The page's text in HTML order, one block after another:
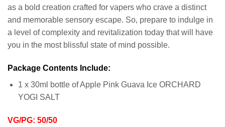
as a bold creation crafted for vapers who crave a distinct
and memorable sensory escape. So, prepare to indulge in
a level of complexity and revitalization today that will have
you in the most blissful state of mind possible.
Package Contents Include:
1 x 30ml bottle of Apple Pink Guava Ice ORCHARD
YOGI SALT
VG/PG: 50/50